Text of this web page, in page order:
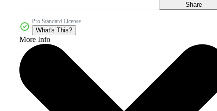
Share
Pro Standard License
What's This?
More Info